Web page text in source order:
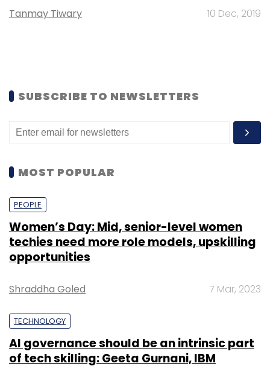
Tanmay Tiwary 10 Dec, 2019
SUBSCRIBE TO NEWSLETTERS
MOST POPULAR
PEOPLE
Women’s Day: Mid, senior-level women
techies need more role models, upskilling
opportunities
Shraddha Goled 7 Mar, 2023
TECHNOLOGY
AI governance should be an intrinsic part
of tech skilling: Geeta Gurnani, IBM